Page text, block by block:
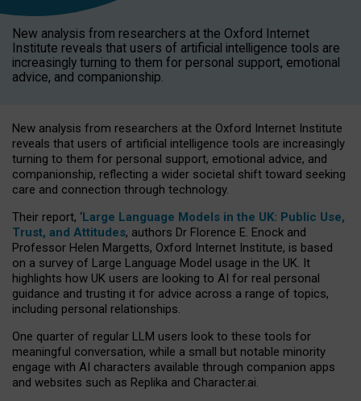
New analysis from researchers at the Oxford Internet
Institute reveals that users of artificial intelligence tools are
increasingly turning to them for personal support, emotional
advice, and companionship.
New analysis from researchers at the Oxford Internet Institute
reveals that users of artificial intelligence tools are increasingly
turning to them for personal support, emotional advice, and
companionship, reflecting a wider societal shift toward seeking
care and connection through technology.
Their report, ‘Large Language Models in the UK: Public Use,
Trust, and Attitudes, authors Dr Florence E. Enock and
Professor Helen Margetts, Oxford Internet Institute, is based
on a survey of Large Language Model usage in the UK. It
highlights how UK users are looking to AI for real personal
guidance and trusting it for advice across a range of topics,
including personal relationships.
One quarter of regular LLM users look to these tools for
meaningful conversation, while a small but notable minority
engage with AI characters available through companion apps
and websites such as Replika and Character.ai.